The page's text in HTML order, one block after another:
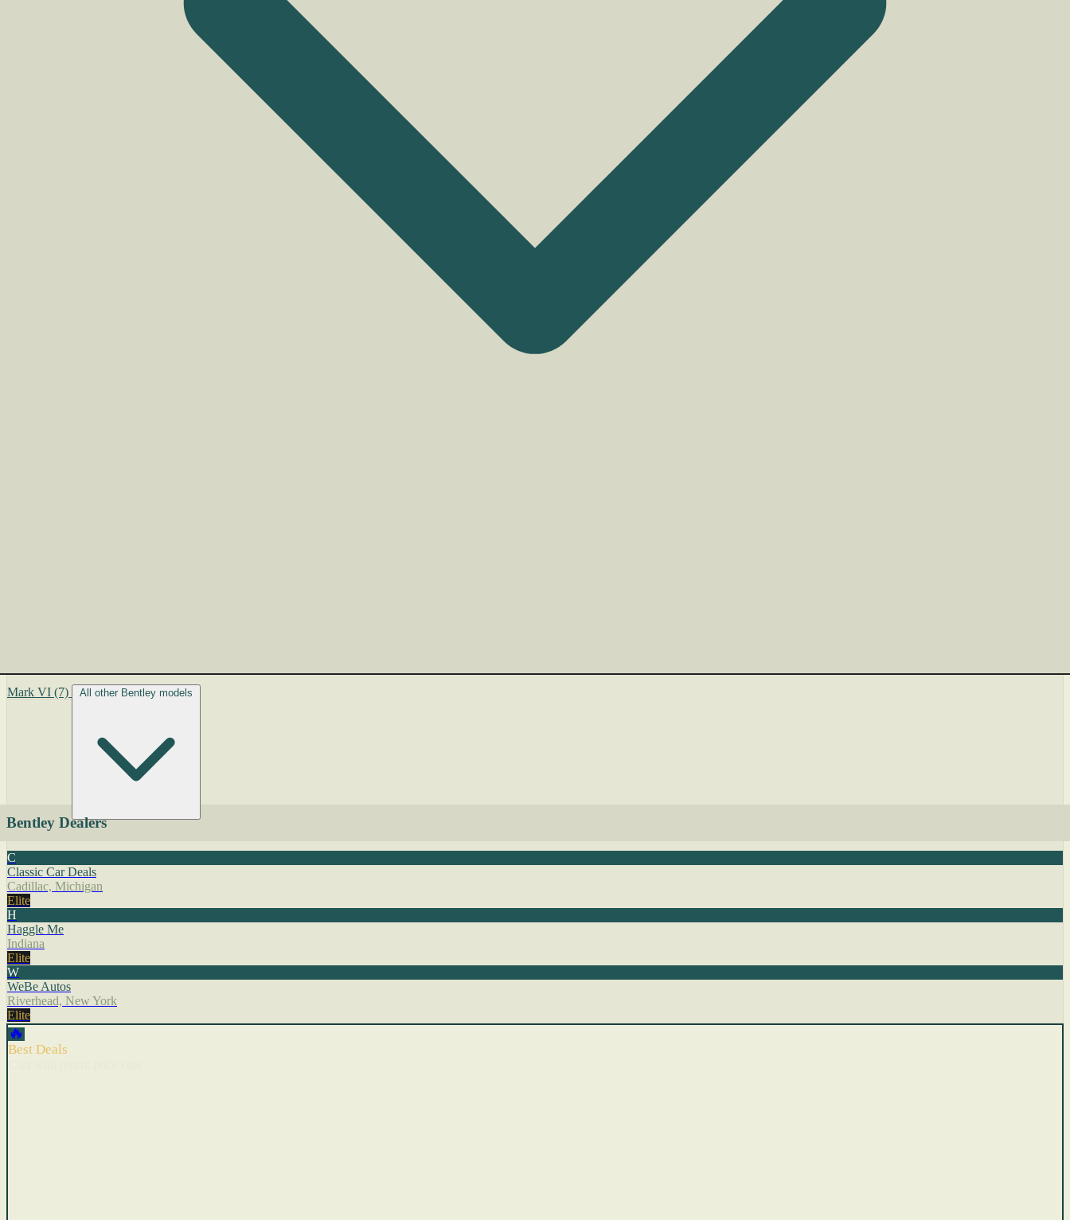
Mark VI (7) All other Bentley models
Bentley Dealers
C
Classic Car Deals
Cadillac, Michigan
Elite
H
Haggle Me
Indiana
Elite
W
WeBe Autos
Riverhead, New York
Elite
🔥
Best Deals